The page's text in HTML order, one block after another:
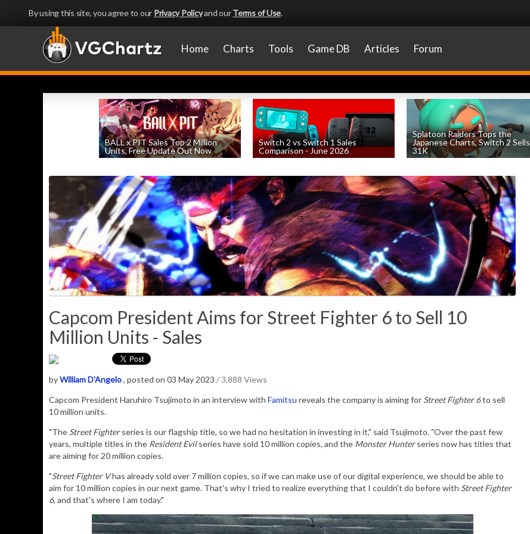
By using this site, you agree to our Privacy Policyand ourTerms of Use.
Home Charts Tools Game DB Articles Forum
BALL x PIT Sales Top 2 Million
Units, Free Update Out Now
Switch 2 vs Switch 1 Sales
Comparison - June 2026
Splatoon Raiders Tops the
Japanese Charts, Switch 2 Sells
31K
Capcom President Aims for Street Fighter 6 to Sell 10
Million Units - Sales
byWilliam D'Angelo, posted on 03 May 2023 / 3,888 Views
Capcom President Haruhiro Tsujimoto in an interview with Famitsu reveals the company is aiming for Street Fighter 6to sell
10 million units.
"The Street Fighterseries is our flagship title, so we had no hesitation in investing in it," said Tsujimoto. "Over the past few
years, multiple titles in the Resident Evilseries have sold 10 million copies, and the Monster Hunterseries now has titles that
are aiming for 20 million copies.
"Street Fighter Vhas already sold over 7 million copies, so if we can make use of our digital experience, we should be able to
aim for 10 million copies in our next game. That's why I tried to realize everything that I couldn't do before with Street Fighter
6, and that's where I am today."